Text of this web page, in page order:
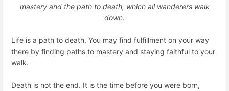
mastery and the path to death, which all wanderers walk
down.
Life is a path to death. You may find fulfillment on your way
there by finding paths to mastery and staying faithful to your
walk.
Death is not the end. It is the time before you were born,